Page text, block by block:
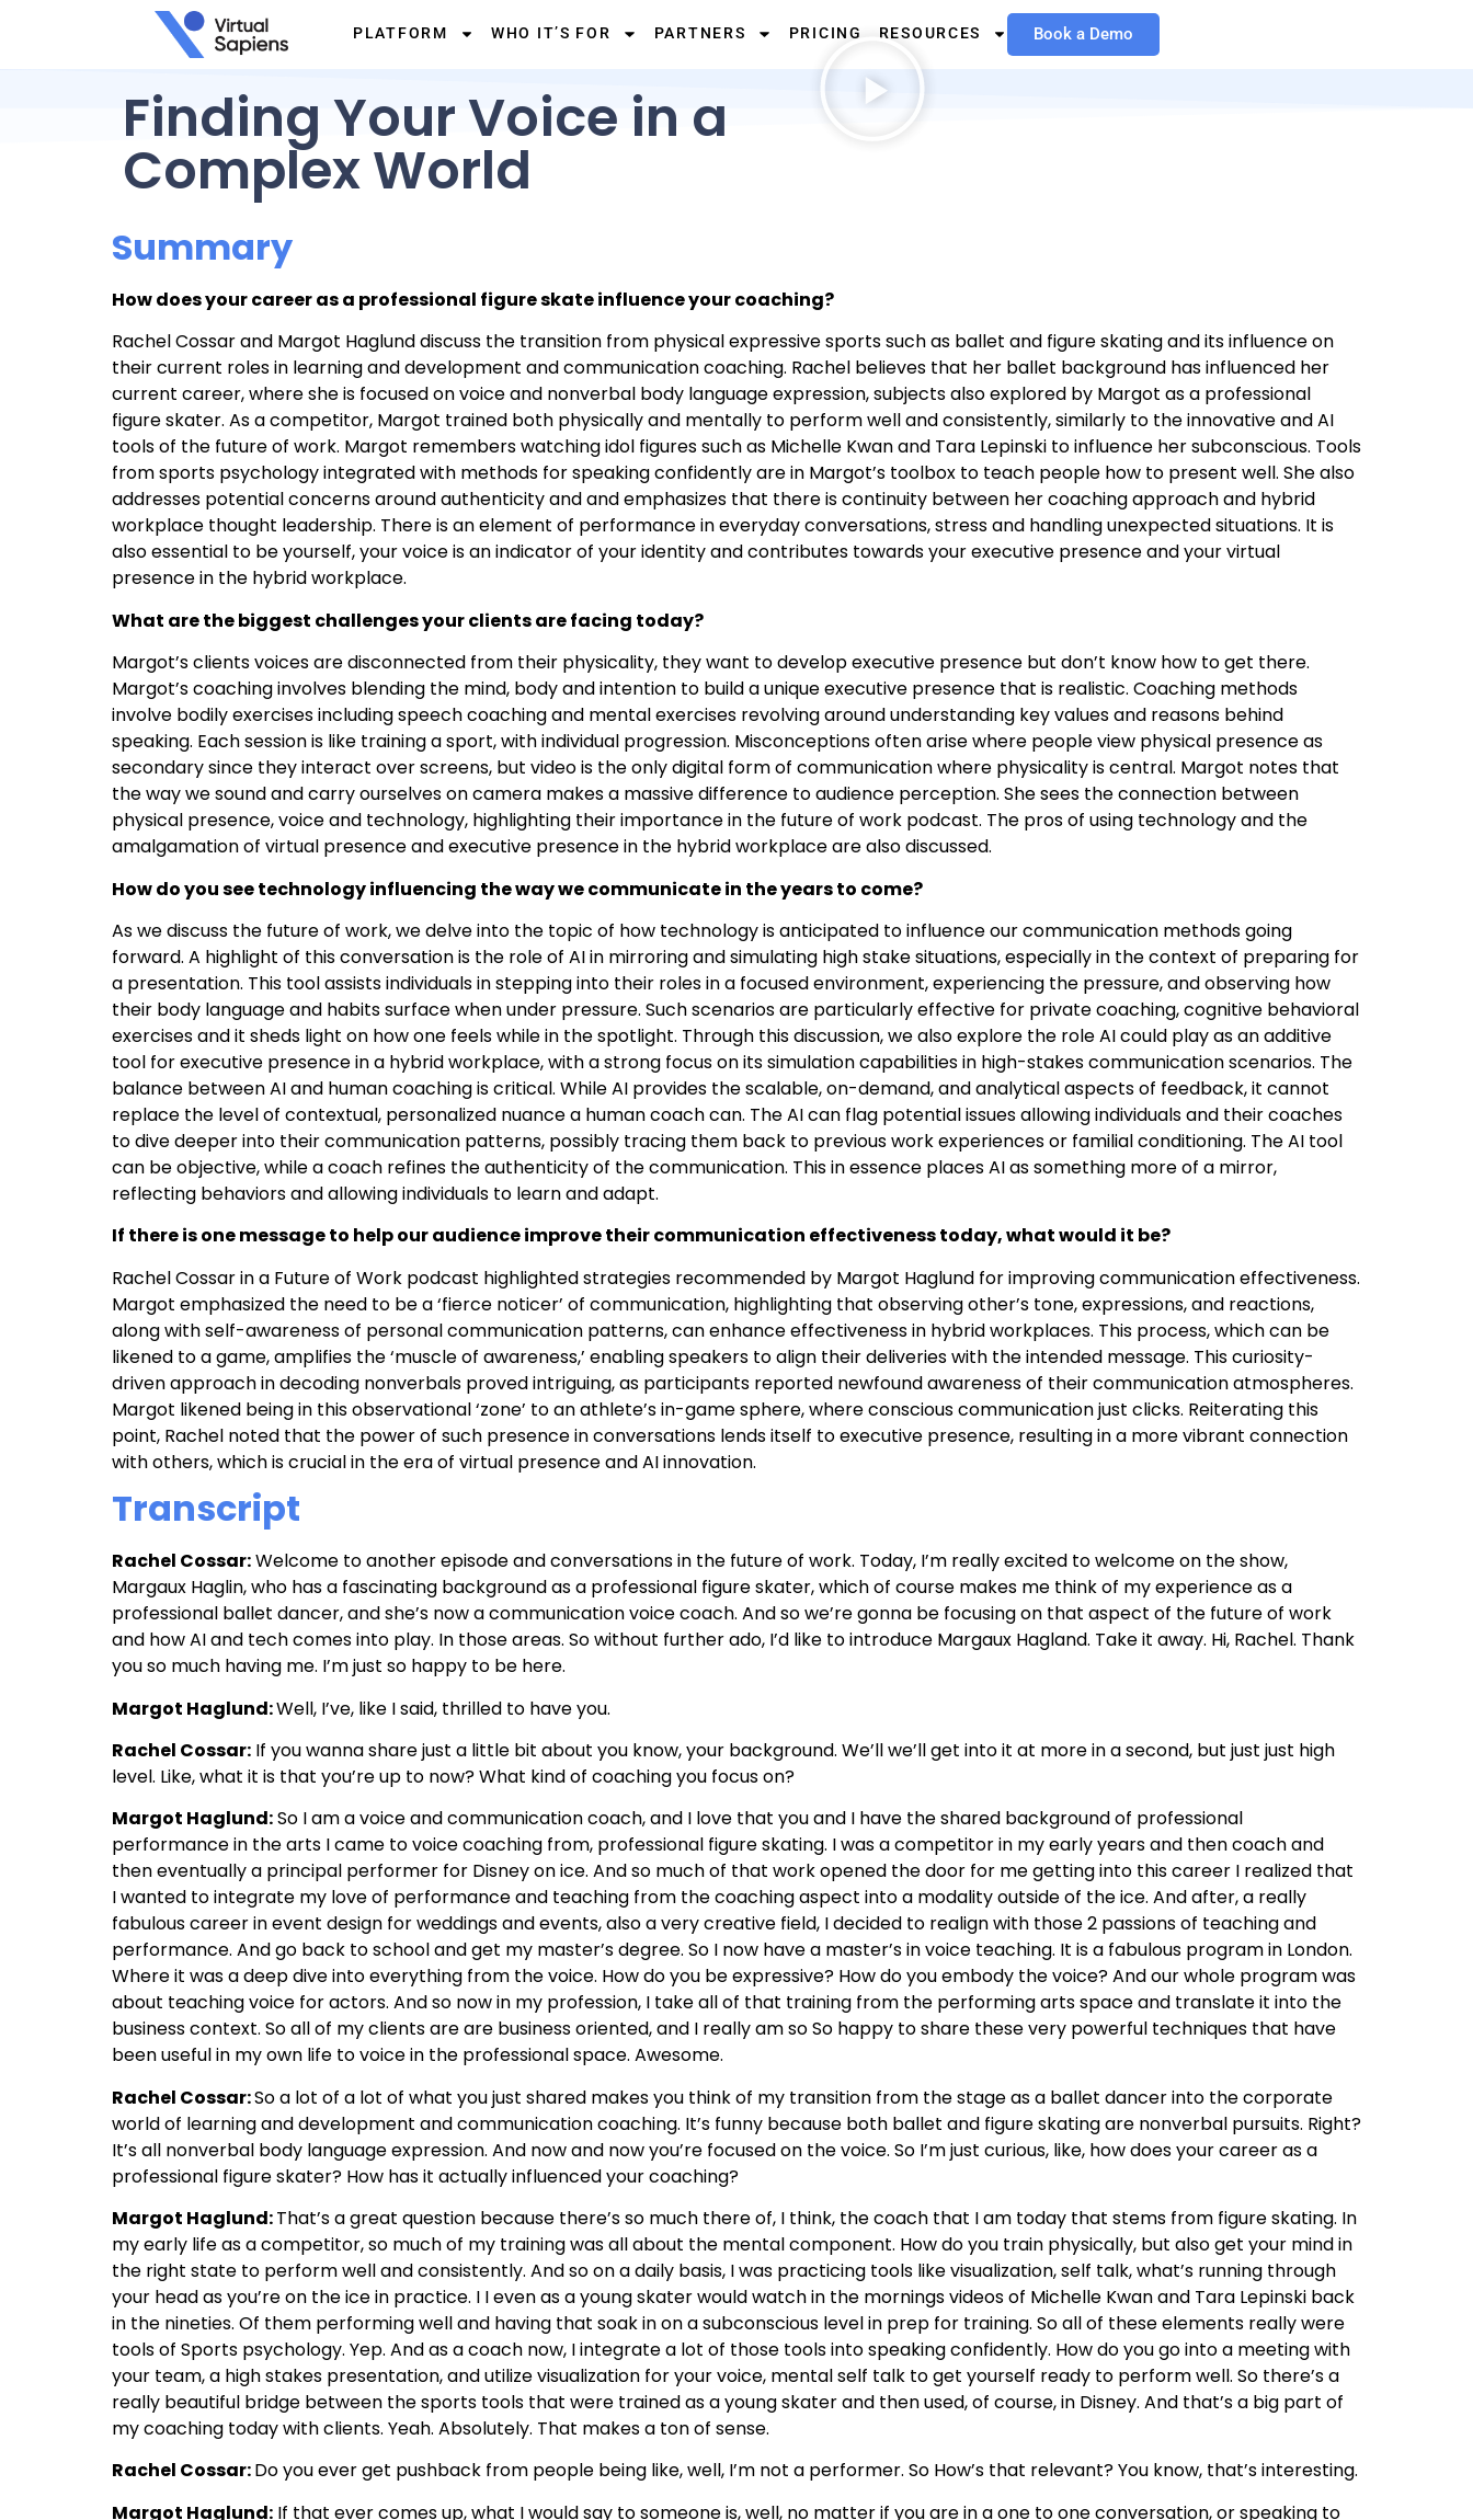
PLATFORM WHO IT’S FOR PARTNERS PRICING RESOURCES Book a Demo
Finding Your Voice in a
Complex World
Summary
How does your career as a professional figure skate influence your coaching?
Rachel Cossar and Margot Haglund discuss the transition from physical expressive sports such as ballet and figure skating and its influence on
their current roles in learning and development and communication coaching. Rachel believes that her ballet background has influenced her
current career, where she is focused on voice and nonverbal body language expression, subjects also explored by Margot as a professional
figure skater. As a competitor, Margot trained both physically and mentally to perform well and consistently, similarly to the innovative and AI
tools of the future of work. Margot remembers watching idol figures such as Michelle Kwan and Tara Lepinski to influence her subconscious. Tools
from sports psychology integrated with methods for speaking confidently are in Margot’s toolbox to teach people how to present well. She also
addresses potential concerns around authenticity and and emphasizes that there is continuity between her coaching approach and hybrid
workplace thought leadership. There is an element of performance in everyday conversations, stress and handling unexpected situations. It is
also essential to be yourself, your voice is an indicator of your identity and contributes towards your executive presence and your virtual
presence in the hybrid workplace.
What are the biggest challenges your clients are facing today?
Margot’s clients voices are disconnected from their physicality, they want to develop executive presence but don’t know how to get there.
Margot’s coaching involves blending the mind, body and intention to build a unique executive presence that is realistic. Coaching methods
involve bodily exercises including speech coaching and mental exercises revolving around understanding key values and reasons behind
speaking. Each session is like training a sport, with individual progression. Misconceptions often arise where people view physical presence as
secondary since they interact over screens, but video is the only digital form of communication where physicality is central. Margot notes that
the way we sound and carry ourselves on camera makes a massive difference to audience perception. She sees the connection between
physical presence, voice and technology, highlighting their importance in the future of work podcast. The pros of using technology and the
amalgamation of virtual presence and executive presence in the hybrid workplace are also discussed.
How do you see technology influencing the way we communicate in the years to come?
As we discuss the future of work, we delve into the topic of how technology is anticipated to influence our communication methods going
forward. A highlight of this conversation is the role of AI in mirroring and simulating high stake situations, especially in the context of preparing for
a presentation. This tool assists individuals in stepping into their roles in a focused environment, experiencing the pressure, and observing how
their body language and habits surface when under pressure. Such scenarios are particularly effective for private coaching, cognitive behavioral
exercises and it sheds light on how one feels while in the spotlight. Through this discussion, we also explore the role AI could play as an additive
tool for executive presence in a hybrid workplace, with a strong focus on its simulation capabilities in high-stakes communication scenarios. The
balance between AI and human coaching is critical. While AI provides the scalable, on-demand, and analytical aspects of feedback, it cannot
replace the level of contextual, personalized nuance a human coach can. The AI can flag potential issues allowing individuals and their coaches
to dive deeper into their communication patterns, possibly tracing them back to previous work experiences or familial conditioning. The AI tool
can be objective, while a coach refines the authenticity of the communication. This in essence places AI as something more of a mirror,
reflecting behaviors and allowing individuals to learn and adapt.
If there is one message to help our audience improve their communication effectiveness today, what would it be?
Rachel Cossar in a Future of Work podcast highlighted strategies recommended by Margot Haglund for improving communication effectiveness.
Margot emphasized the need to be a ‘fierce noticer’ of communication, highlighting that observing other’s tone, expressions, and reactions,
along with self-awareness of personal communication patterns, can enhance effectiveness in hybrid workplaces. This process, which can be
likened to a game, amplifies the ‘muscle of awareness,’ enabling speakers to align their deliveries with the intended message. This curiosity-
driven approach in decoding nonverbals proved intriguing, as participants reported newfound awareness of their communication atmospheres.
Margot likened being in this observational ‘zone’ to an athlete’s in-game sphere, where conscious communication just clicks. Reiterating this
point, Rachel noted that the power of such presence in conversations lends itself to executive presence, resulting in a more vibrant connection
with others, which is crucial in the era of virtual presence and AI innovation.
Transcript
Rachel Cossar:Welcome to another episode and conversations in the future of work. Today, I’m really excited to welcome on the show,
Margaux Haglin, who has a fascinating background as a professional figure skater, which of course makes me think of my experience as a
professional ballet dancer, and she’s now a communication voice coach. And so we’re gonna be focusing on that aspect of the future of work
and how AI and tech comes into play. In those areas. So without further ado, I’d like to introduce Margaux Hagland. Take it away. Hi, Rachel. Thank
you so much having me. I’m just so happy to be here.
Margot Haglund:Well, I’ve, like I said, thrilled to have you.
Rachel Cossar: If you wanna share just a little bit about you know, your background. We’ll we’ll get into it at more in a second, but just just high
level. Like, what it is that you’re up to now? What kind of coaching you focus on?
Margot Haglund:So I am a voice and communication coach, and I love that you and I have the shared background of professional
performance in the arts I came to voice coaching from, professional figure skating. I was a competitor in my early years and then coach and
then eventually a principal performer for Disney on ice. And so much of that work opened the door for me getting into this career I realized that
I wanted to integrate my love of performance and teaching from the coaching aspect into a modality outside of the ice. And after, a really
fabulous career in event design for weddings and events, also a very creative field, I decided to realign with those 2 passions of teaching and
performance. And go back to school and get my master’s degree. So I now have a master’s in voice teaching. It is a fabulous program in London.
Where it was a deep dive into everything from the voice. How do you be expressive? How do you embody the voice? And our whole program was
about teaching voice for actors. And so now in my profession, I take all of that training from the performing arts space and translate it into the
business context. So all of my clients are are business oriented, and I really am so So happy to share these very powerful techniques that have
been useful in my own life to voice in the professional space. Awesome.
Rachel Cossar:So a lot of a lot of what you just shared makes you think of my transition from the stage as a ballet dancer into the corporate
world of learning and development and communication coaching. It’s funny because both ballet and figure skating are nonverbal pursuits. Right?
It’s all nonverbal body language expression. And now and now you’re focused on the voice. So I’m just curious, like, how does your career as a
professional figure skater? How has it actually influenced your coaching?
Margot Haglund:That’s a great question because there’s so much there of, I think, the coach that I am today that stems from figure skating. In
my early life as a competitor, so much of my training was all about the mental component. How do you train physically, but also get your mind in
the right state to perform well and consistently. And so on a daily basis, I was practicing tools like visualization, self talk, what’s running through
your head as you’re on the ice in practice. I I even as a young skater would watch in the mornings videos of Michelle Kwan and Tara Lepinski back
in the nineties. Of them performing well and having that soak in on a subconscious level in prep for training. So all of these elements really were
tools of Sports psychology. Yep. And as a coach now, I integrate a lot of those tools into speaking confidently. How do you go into a meeting with
your team, a high stakes presentation, and utilize visualization for your voice, mental self talk to get yourself ready to perform well. So there’s a
really beautiful bridge between the sports tools that were trained as a young skater and then used, of course, in Disney. And that’s a big part of
my coaching today with clients. Yeah. Absolutely. That makes a ton of sense.
Rachel Cossar:Do you ever get pushback from people being like, well, I’m not a performer. So How’s that relevant? You know, that’s interesting.
Margot Haglund: If that ever comes up, what I would say to someone is, well, no matter if you are in a one to one conversation, or speaking to